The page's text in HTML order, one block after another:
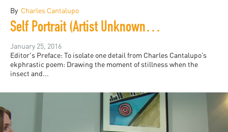
By Charles Cantalupo
Self Portrait (Artist Unknown, Florence, ca. 1471)
January 25, 2016
Editor's Preface: To isolate one detail from Charles Cantalupo’s
ekphrastic poem: Drawing the moment of stillness when the
insect and...